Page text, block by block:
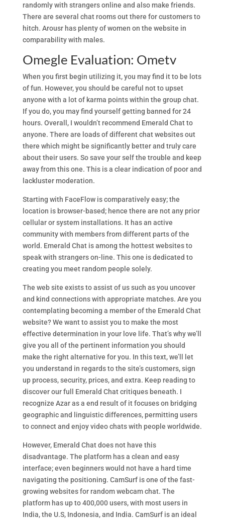
randomly with strangers online and also make friends.
There are several chat rooms out there for customers to
hitch. Arousr has plenty of women on the website in
comparability with males.
Omegle Evaluation: Ometv
When you first begin utilizing it, you may find it to be lots
of fun. However, you should be careful not to upset
anyone with a lot of karma points within the group chat.
If you do, you may find yourself getting banned for 24
hours. Overall, I wouldn’t recommend Emerald Chat to
anyone. There are loads of different chat websites out
there which might be significantly better and truly care
about their users. So save your self the trouble and keep
away from this one. This is a clear indication of poor and
lackluster moderation.
Starting with FaceFlow is comparatively easy; the
location is browser-based; hence there are not any prior
cellular or system installations. It has an active
community with members from different parts of the
world. Emerald Chat is among the hottest websites to
speak with strangers on-line. This one is dedicated to
creating you meet random people solely.
The web site exists to assist of us such as you uncover
and kind connections with appropriate matches. Are you
contemplating becoming a member of the Emerald Chat
website? We want to assist you to make the most
effective determination in your love life. That’s why we’ll
give you all of the pertinent information you should
make the right alternative for you. In this text, we’ll let
you understand in regards to the site’s customers, sign
up process, security, prices, and extra. Keep reading to
discover our full Emerald Chat critiques beneath. I
recognize Azar as a end result of it focuses on bridging
geographic and linguistic differences, permitting users
to connect and enjoy video chats with people worldwide.
However, Emerald Chat does not have this
disadvantage. The platform has a clean and easy
interface; even beginners would not have a hard time
navigating the positioning. CamSurf is one of the fast-
growing websites for random webcam chat. The
platform has up to 400,000 users, with most users in
India, the U.S, Indonesia, and India. CamSurf is an ideal